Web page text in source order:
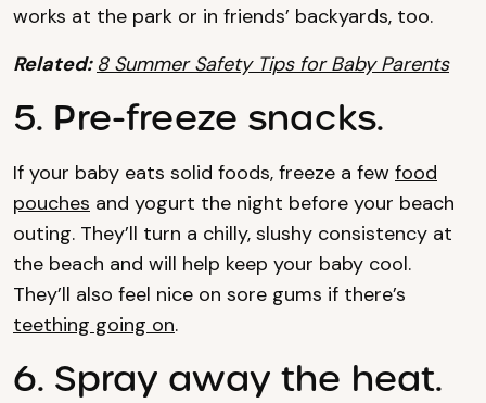
works at the park or in friends’ backyards, too.
Related: 8 Summer Safety Tips for Baby Parents
5. Pre-freeze snacks.
If your baby eats solid foods, freeze a few food
pouches and yogurt the night before your beach
outing. They’ll turn a chilly, slushy consistency at
the beach and will help keep your baby cool.
They’ll also feel nice on sore gums if there’s
teething going on.
6. Spray away the heat.